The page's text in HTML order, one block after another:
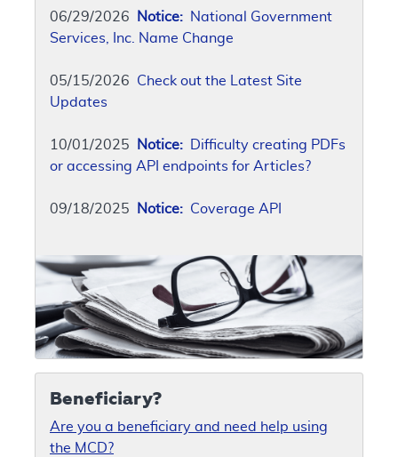
06/29/2026 Notice: National Government
Services, Inc. Name Change
05/15/2026 Check out the Latest Site
Updates
10/01/2025 Notice: Difficulty creating PDFs
or accessing API endpoints for Articles?
09/18/2025 Notice: Coverage API
Beneficiary?
Are you a beneficiary and need help using
the MCD?